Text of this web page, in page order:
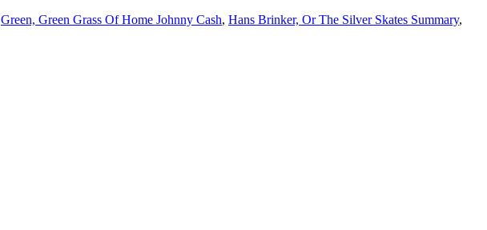
Green, Green Grass Of Home Johnny Cash, Hans Brinker, Or The Silver Skates Summary,